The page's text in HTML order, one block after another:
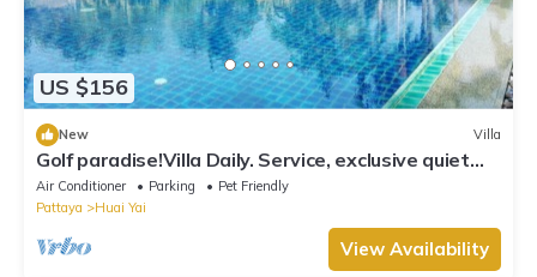
US $156
New Villa
Golf paradise!Villa Daily. Service, exclusive quiet
location with garden and jacuzzi
Air Conditioner Parking
Pet Friendly
Pattaya
Huai Yai
View Availability